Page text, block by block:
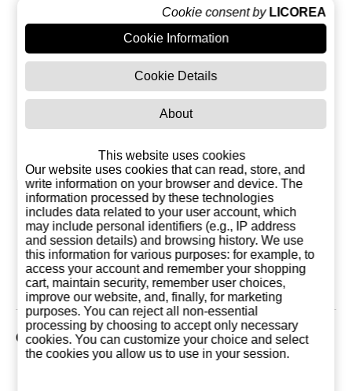
Anis Seco Cazalla
Porthos 47% 1
liters
12,95 €
Add to basket
Porthos Vodka 1
Liter
9,50 €
Add to basket Add to
Customers who bought this product also purchased
Cookie consent by LICOREA
Cookie Information
Cookie Details
About
This website uses cookies
Our website uses cookies that can read, store, and
write information on your browser and device. The
information processed by these technologies
includes data related to your user account, which
may include personal identifiers (e.g., IP address
and session details) and browsing history. We use
this information for various purposes: for example, to
access your account and remember your shopping
cart, maintain security, remember user choices,
improve our website, and, finally, for marketing
purposes. You can reject all non-essential
processing by choosing to accept only necessary
cookies. You can customize your choice and select
the cookies you allow us to use in your session.